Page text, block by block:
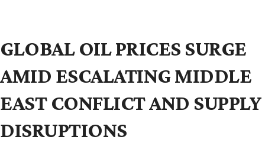
GLOBAL OIL PRICES SURGE
AMID ESCALATING MIDDLE
EAST CONFLICT AND SUPPLY
DISRUPTIONS